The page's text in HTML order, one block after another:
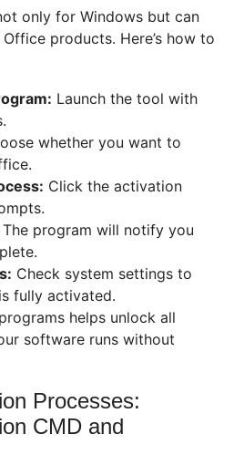
only for Windows but can
products. Here’s how to
Launch the tool with
whether you want to
Click the activation
The program will notify you
Check system settings to
fully activated.
helps unlock all
software runs without
Processes:
CMD and